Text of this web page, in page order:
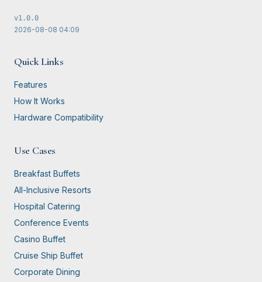
v1.0.0
2026-08-08 04:09
Quick Links
Features
How It Works
Hardware Compatibility
Use Cases
Breakfast Buffets
All-Inclusive Resorts
Hospital Catering
Conference Events
Casino Buffet
Cruise Ship Buffet
Corporate Dining